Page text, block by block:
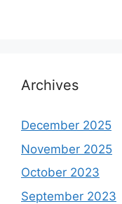
Archives
December 2025
November 2025
October 2023
September 2023